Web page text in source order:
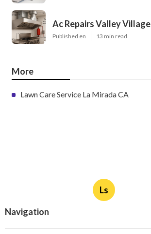
Ac Repairs Valley Village
Published en 13 min read
More
Lawn Care Service La Mirada CA
Ls
Navigation